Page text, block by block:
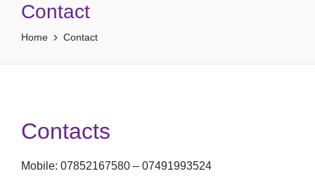
Contact
Home Contact
Contacts
Mobile: 07852167580 – 07491993524